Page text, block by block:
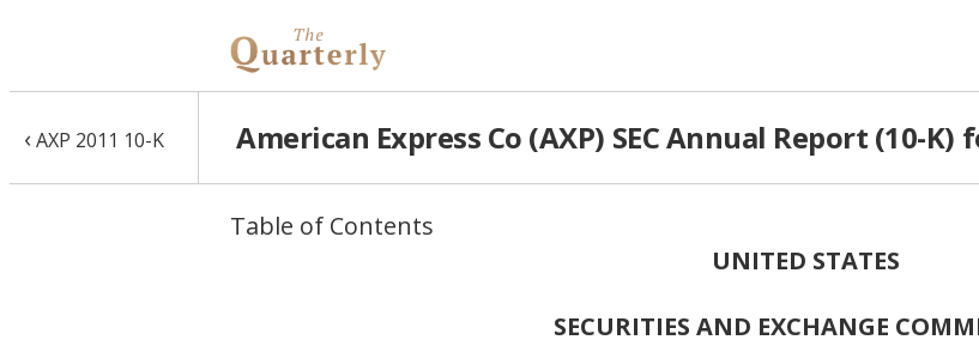
‹ AXP 2011 10-K American Express Co (AXP) SEC Annual Report (10-K)
Table of Contents
UNITED STATES
SECURITIES AND EXCHANGE